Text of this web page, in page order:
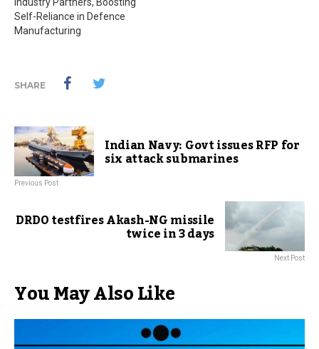
Self-Reliance in Defence
Manufacturing
SHARE
Indian Navy: Govt issues RFP for
six attack submarines
Previous Post
DRDO testfires Akash-NG missile
twice in 3 days
Next Post
You May Also Like